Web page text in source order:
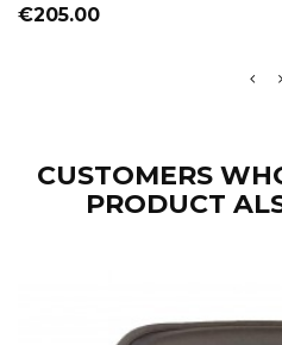
Price
€205.00
CUSTOMERS
PRODUCT